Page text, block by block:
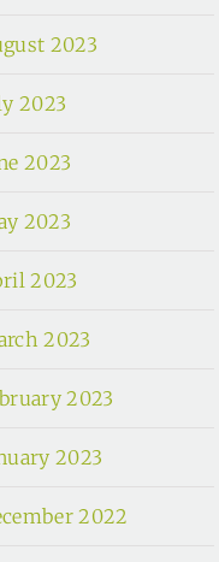
2023
2023
2023
2023
2023
2023
2023
2023
2022